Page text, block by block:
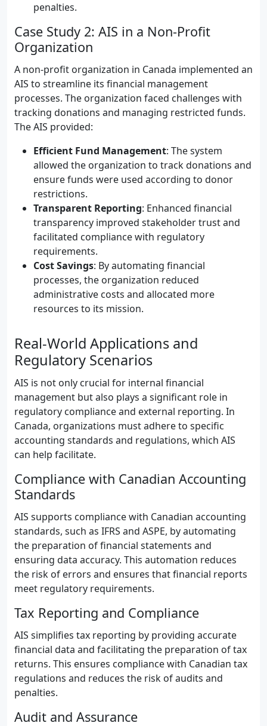
penalties.
Case Study 2: AIS in a Non-Profit
Organization
A non-profit organization in Canada implemented an
AIS to streamline its financial management
processes. The organization faced challenges with
tracking donations and managing restricted funds.
The AIS provided:
Efficient Fund Management: The system
allowed the organization to track donations and
ensure funds were used according to donor
restrictions.
Transparent Reporting: Enhanced financial
transparency improved stakeholder trust and
facilitated compliance with regulatory
requirements.
Cost Savings: By automating financial
processes, the organization reduced
administrative costs and allocated more
resources to its mission.
Real-World Applications and
Regulatory Scenarios
AIS is not only crucial for internal financial
management but also plays a significant role in
regulatory compliance and external reporting. In
Canada, organizations must adhere to specific
accounting standards and regulations, which AIS
can help facilitate.
Compliance with Canadian Accounting
Standards
AIS supports compliance with Canadian accounting
standards, such as IFRS and ASPE, by automating
the preparation of financial statements and
ensuring data accuracy. This automation reduces
the risk of errors and ensures that financial reports
meet regulatory requirements.
Tax Reporting and Compliance
AIS simplifies tax reporting by providing accurate
financial data and facilitating the preparation of tax
returns. This ensures compliance with Canadian tax
regulations and reduces the risk of audits and
penalties.
Audit and Assurance